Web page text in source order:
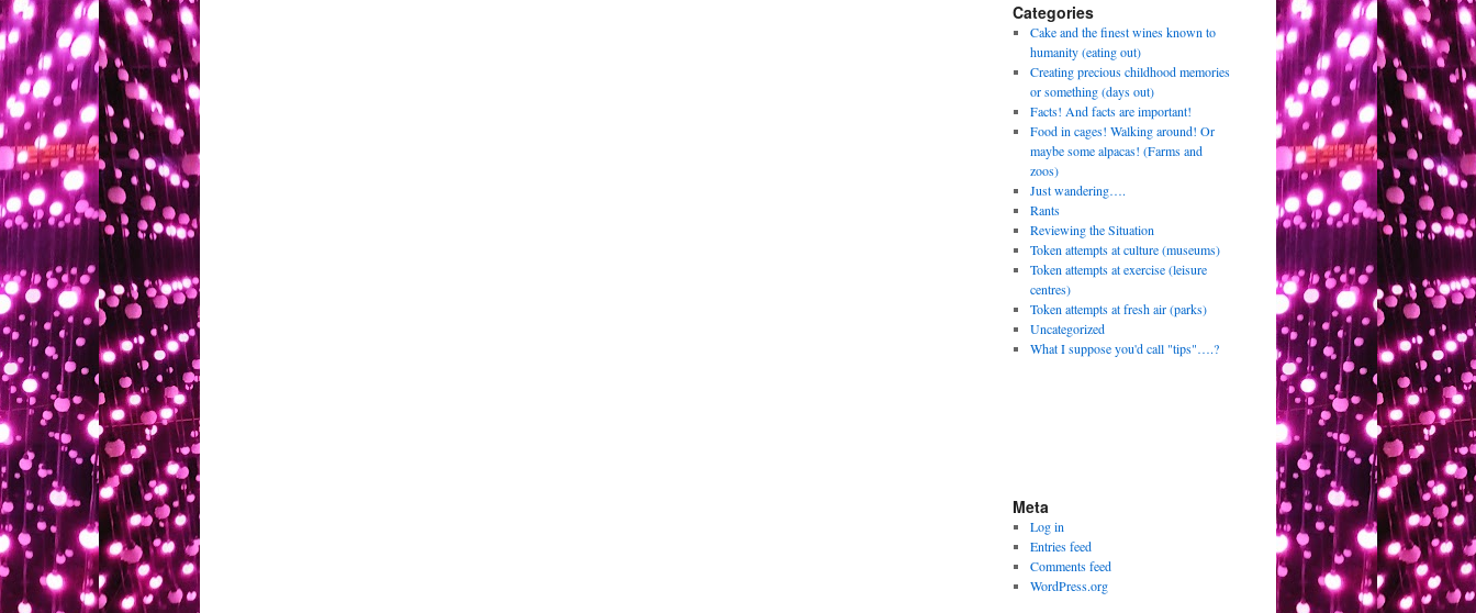
Categories
Cake and the finest wines known to
humanity (eating out)
Creating precious childhood memories
or something (days out)
Facts! And facts are important!
Food in cages! Walking around! Or
maybe some alpacas! (Farms and
zoos)
Just wandering….
Rants
Reviewing the Situation
Token attempts at culture (museums)
Token attempts at exercise (leisure
centres)
Token attempts at fresh air (parks)
Uncategorized
What I suppose you'd call "tips"….?
Meta
Log in
Entries feed
Comments feed
WordPress.org